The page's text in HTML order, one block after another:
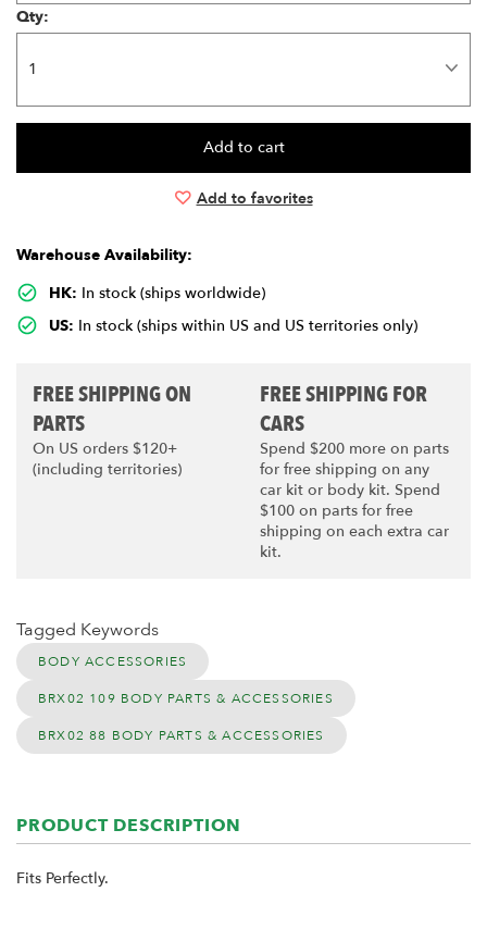
Qty:
Add to favorites
Warehouse Availability:
HK: In stock (ships worldwide)
US: In stock (ships within US and US territories only)
FREE SHIPPING ON
PARTS
On US orders $120+
(including territories)
FREE SHIPPING FOR
CARS
Spend $200 more on parts
for free shipping on any
car kit or body kit. Spend
$100 on parts for free
shipping on each extra car
kit.
Tagged Keywords
BODY ACCESSORIES
BRX02 109 BODY PARTS & ACCESSORIES
BRX02 88 BODY PARTS & ACCESSORIES
PRODUCT DESCRIPTION
Fits Perfectly.